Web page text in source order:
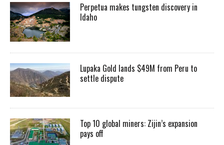
Perpetua makes tungsten discovery in
Idaho
Lupaka Gold lands $49M from Peru to
settle dispute
Top 10 global miners: Zijin’s expansion
pays off